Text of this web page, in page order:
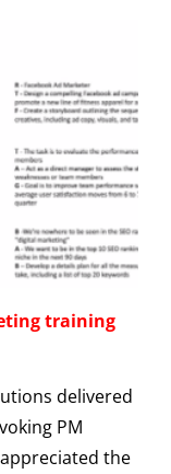
training
delivered
PM
the